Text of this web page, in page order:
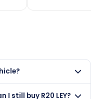
I still buy R20 LEY?